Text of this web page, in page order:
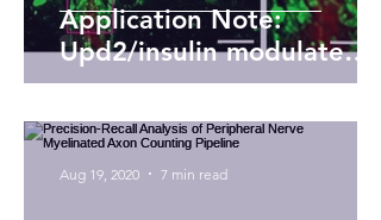
Application Note:
Upd2/insulin modulate
energy sensing neural
circuits
Aug 19, 2020 7 min read